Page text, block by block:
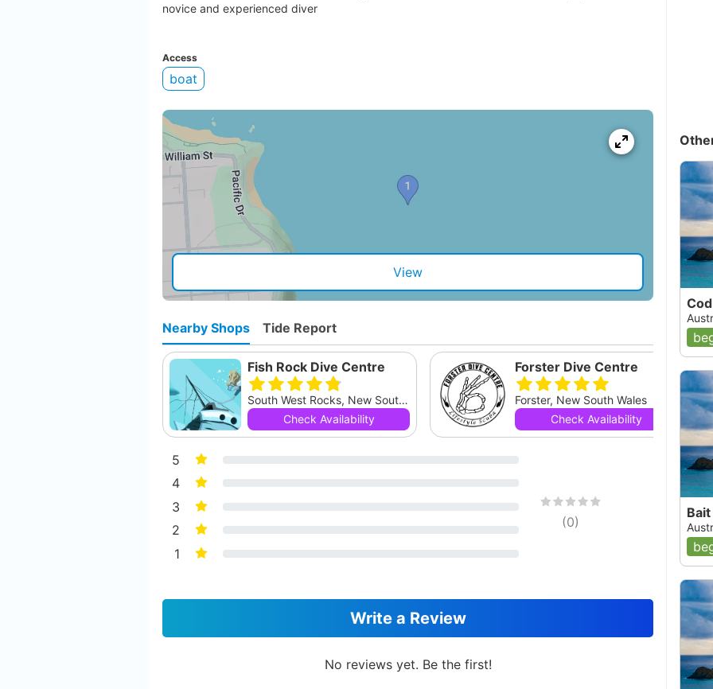
novice and experienced diver
Access
boat
View
Nearby Shops Tide Report
Fish Rock Dive Centre
South West Rocks, New South Wales
Check Availability
Forster Dive Centre
Forster, New South Wales
Check Availability
5
4
3
2
1
(0)
Write a Review
No reviews yet. Be the first!